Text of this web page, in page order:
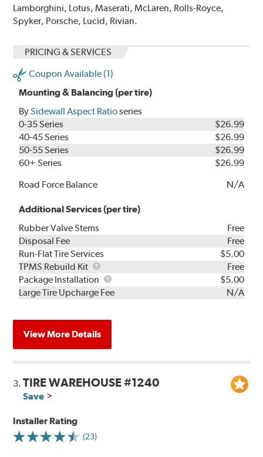
Lamborghini, Lotus, Maserati, McLaren, Rolls-Royce,
Spyker, Porsche, Lucid, Rivian.
PRICING & SERVICES
Coupon Available (1)
Mounting & Balancing (per tire)
BySidewall Aspect Ratioseries
0-35 Series
$26.99
40-45 Series
$26.99
50-55 Series
$26.99
60+ Series
$26.99
Road Force Balance
N/A
Additional Services (per tire)
Rubber Valve Stems
Free
Disposal Fee
Free
Run-Flat Tire Services
$5.00
TPMS Rebuild Kit
TPMS
Rebuild
Kit
Free
Package Installation
Package
Installation
$5.00
Large Tire Upcharge Fee
N/A
View More Details
3.TIRE WAREHOUSE #1240
Save
Installer Rating
(23)